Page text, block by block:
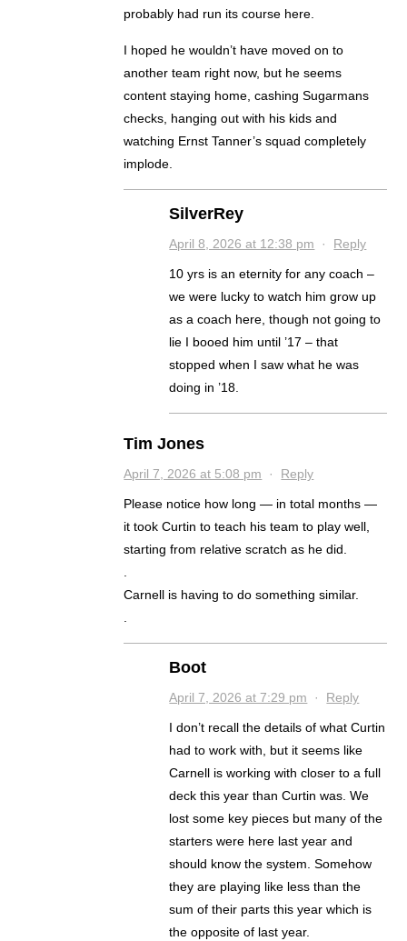
probably had run its course here.
I hoped he wouldn’t have moved on to
another team right now, but he seems
content staying home, cashing Sugarmans
checks, hanging out with his kids and
watching Ernst Tanner’s squad completely
implode.
SilverRey
April 8, 2026 at 12:38 pm · Reply
10 yrs is an eternity for any coach –
we were lucky to watch him grow up
as a coach here, though not going to
lie I booed him until ’17 – that
stopped when I saw what he was
doing in ’18.
Tim Jones
April 7, 2026 at 5:08 pm · Reply
Please notice how long — in total months —
it took Curtin to teach his team to play well,
starting from relative scratch as he did.
Carnell is having to do something similar.
Boot
April 7, 2026 at 7:29 pm · Reply
I don’t recall the details of what Curtin
had to work with, but it seems like
Carnell is working with closer to a full
deck this year than Curtin was. We
lost some key pieces but many of the
starters were here last year and
should know the system. Somehow
they are playing like less than the
sum of their parts this year which is
the opposite of last year.